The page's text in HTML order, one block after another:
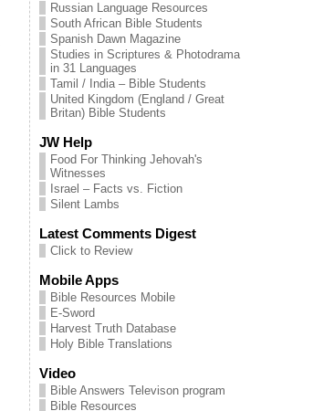
Russian Language Resources
South African Bible Students
Spanish Dawn Magazine
Studies in Scriptures & Photodrama
in 31 Languages
Tamil / India – Bible Students
United Kingdom (England / Great
Britan) Bible Students
JW Help
Food For Thinking Jehovah's
Witnesses
Israel – Facts vs. Fiction
Silent Lambs
Latest Comments Digest
Click to Review
Mobile Apps
Bible Resources Mobile
E-Sword
Harvest Truth Database
Holy Bible Translations
Video
Bible Answers Televison program
Bible Resources